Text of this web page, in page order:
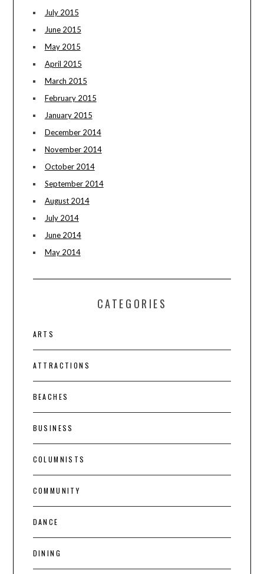
July 2015
June 2015
May 2015
April 2015
March 2015
February 2015
January 2015
December 2014
November 2014
October 2014
September 2014
August 2014
July 2014
June 2014
May 2014
CATEGORIES
ARTS
ATTRACTIONS
BEACHES
BUSINESS
COLUMNISTS
COMMUNITY
DANCE
DINING